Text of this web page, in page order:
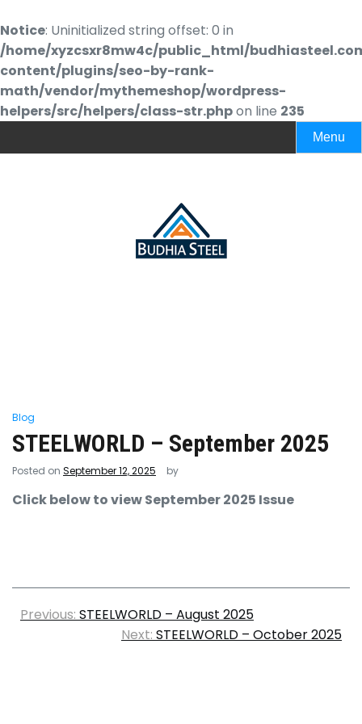
Notice: Uninitialized string offset: 0 in
/home/xyzcsxr8mw4c/public_html/
content/plugins/seo-by-rank-
math/vendor/mythemeshop/wordpress-
helpers/src/helpers/class-str.phpon line 235
Menu
Blog
STEELWORLD – September 2025
Posted on September 12, 2025 by
Click below to view September 2025 Issue
Previous: STEELWORLD – August 2025
Next: STEELWORLD – October 2025